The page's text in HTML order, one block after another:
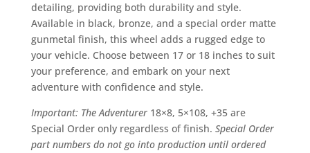
detailing, providing both durability and style.
Available in black, bronze, and a special order matte
gunmetal finish, this wheel adds a rugged edge to
your vehicle. Choose between 17 or 18 inches to suit
your preference, and embark on your next
adventure with confidence and style.
Important: The Adventurer 18×8, 5×108, +35 are
Special Order only regardless of finish. Special Order
part numbers do not go into production until ordered